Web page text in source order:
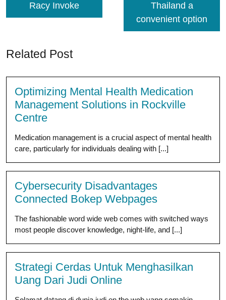
Racy Invoke
Thailand a
convenient option
Related Post
Optimizing Mental Health Medication
Management Solutions in Rockville
Centre
Medication management is a crucial aspect of mental health
care, particularly for individuals dealing with [...]
Cybersecurity Disadvantages
Connected Bokep Webpages
The fashionable word wide web comes with switched ways
most people discover knowledge, night-life, and [...]
Strategi Cerdas Untuk Menghasilkan
Uang Dari Judi Online